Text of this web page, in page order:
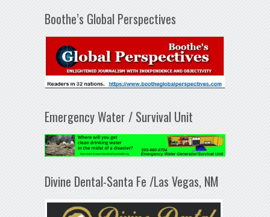
Boothe’s Global Perspectives
Emergency Water / Survival Unit
Divine Dental-Santa Fe /Las Vegas, NM